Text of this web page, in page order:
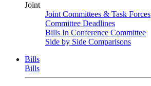
Joint
Joint Committees & Task Forces
Committee Deadlines
Bills In Conference Committee
Side by Side Comparisons
Bills
Bills